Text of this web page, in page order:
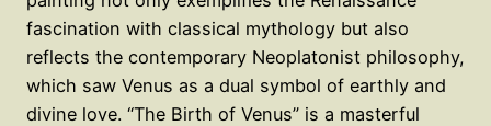
fascination with classical mythology but also
reflects the contemporary Neoplatonist philosophy,
which saw Venus as a dual symbol of earthly and
divine love. “The Birth of Venus” is a masterful